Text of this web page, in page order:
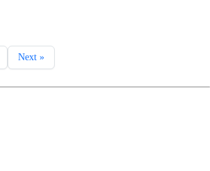
Next »